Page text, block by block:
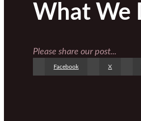
What We
Please share our post...
Facebook X